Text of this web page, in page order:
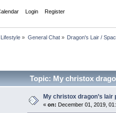
Login Register
» General Chat» Dragon's Lair /
Topic: My christox
My christox dragon’s lair
« on: December 01, 2019,